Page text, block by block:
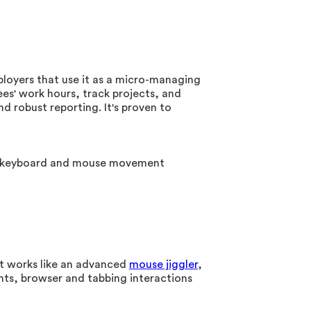
that use it as a micro-managing
work hours, track projects, and
robust reporting. It's proven to
and mouse movement
like an advanced mouse jiggler,
browser and tabbing interactions